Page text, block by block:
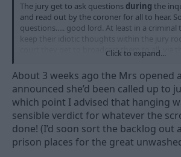
The jury get to ask questions during the
and read out by the coroner for all to hear.
questions..... good lord. At least in a
keep their idiotic thoughts within the jury
court they get to broadcast them to all, via
confused and exasperated coroner.
Facepalm moments aplenty
Click to expand...
About 3 weeks ago the Mrs opened
announced she’d been called up to
which point I advised that hanging
sensible verdict for whatever the
done! (I’d soon sort the backlog out
prison places for the great